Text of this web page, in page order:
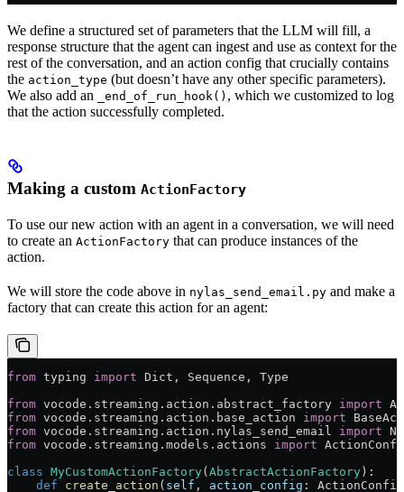
We define a structured set of parameters that the LLM will fill, a
response structure that the agent can ingest and use as context for the
rest of the conversation, and an action config that crucially contains
the action_type (but doesn’t have any other specific parameters).
We also add an
_end_of_run_hook() , which we customized to log
that the action successfully completed.
Making a custom ActionFactory
To use our new action with an agent in a conversation, we will need
to create an ActionFactory that can produce instances of the
action.
We will store the code above in nylas_send_email.py and make a
factory that can create this action for an agent:
from typing import Dict, Sequence, Type
from vocode.streaming.action.abstract_factory import
from vocode.streaming.action.base_action import
from vocode.streaming.action.nylas_send_email import
from vocode.streaming.models.actions import
class MyCustomActionFactory ( AbstractActionFactory ):
    def
create_action ( self , action_config :